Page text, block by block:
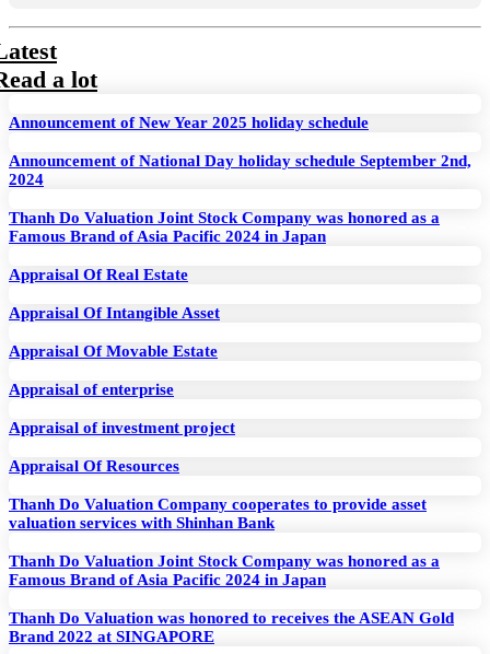
a lot
Announcement of New Year 2025 holiday schedule
Announcement of National Day holiday schedule September 2nd,
2024
Thanh Do Valuation Joint Stock Company was honored as a
Famous Brand of Asia Pacific 2024 in Japan
Appraisal Of Real Estate
Appraisal Of Intangible Asset
Appraisal Of Movable Estate
Appraisal of enterprise
Appraisal of investment project
Appraisal Of Resources
Thanh Do Valuation Company cooperates to provide asset
valuation services with Shinhan Bank
Thanh Do Valuation Joint Stock Company was honored as a
Famous Brand of Asia Pacific 2024 in Japan
Thanh Do Valuation was honored to receives the ASEAN Gold
Brand 2022 at SINGAPORE